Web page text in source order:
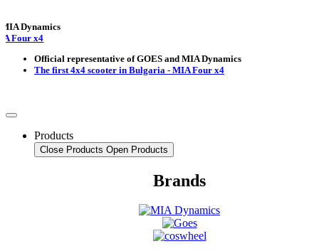
x4
Official representative of GOES and MIA Dynamics
The first 4x4 scooter in Bulgaria - MIA Four x4
Products
Close Products Open Products
Brands